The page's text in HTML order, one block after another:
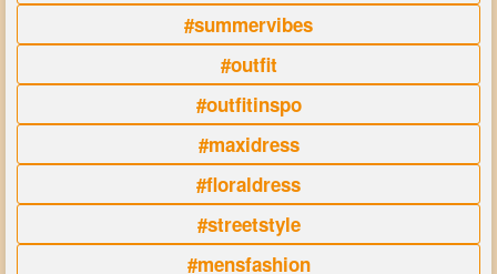
#summervibes
#outfit
#outfitinspo
#maxidress
#floraldress
#streetstyle
#mensfashion